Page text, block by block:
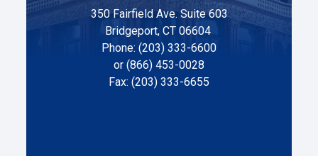
350 Fairfield Ave. Suite 603
Bridgeport, CT 06604
Phone: (203) 333-6600
or (866) 453-0028
Fax: (203) 333-6655